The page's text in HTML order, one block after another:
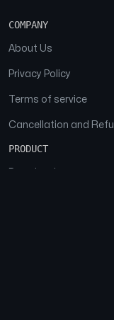
COMPANY
About Us
Privacy Policy
Terms of service
Cancellation and
PRODUCT